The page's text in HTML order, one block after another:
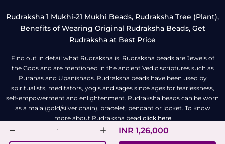
INR 1,26,000
Rudraksha 1 Mukhi-21 Mukhi Beads, Rudraksha Tree (Plant),
Benefits of Wearing Original Rudraksha Beads, Get
Rudraksha at Best Price
Find out in detail what Rudraksha is. Rudraksha beads are Jewels of
the Gods and are mentioned in the ancient Vedic scriptures such as
Puranas and Upanishads. Rudraksha beads have been used by
spiritualists, meditators, yogis and sages since ages for fearlessness,
self-empowerment and enlightenment. Rudraksha beads can be worn
as a mala (gold/silver chain), bracelet, pendant or locket. To know
more about Rudraksha bead click here